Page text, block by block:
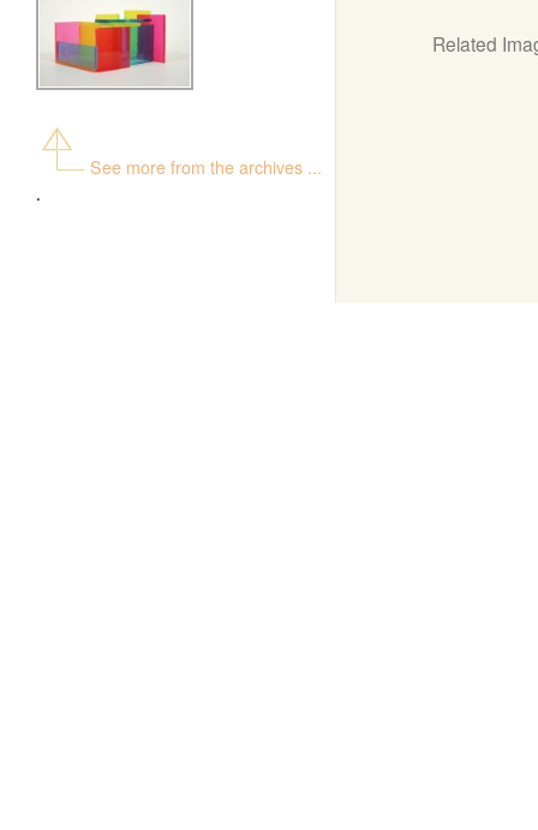
See more from the archives ...
.
Related